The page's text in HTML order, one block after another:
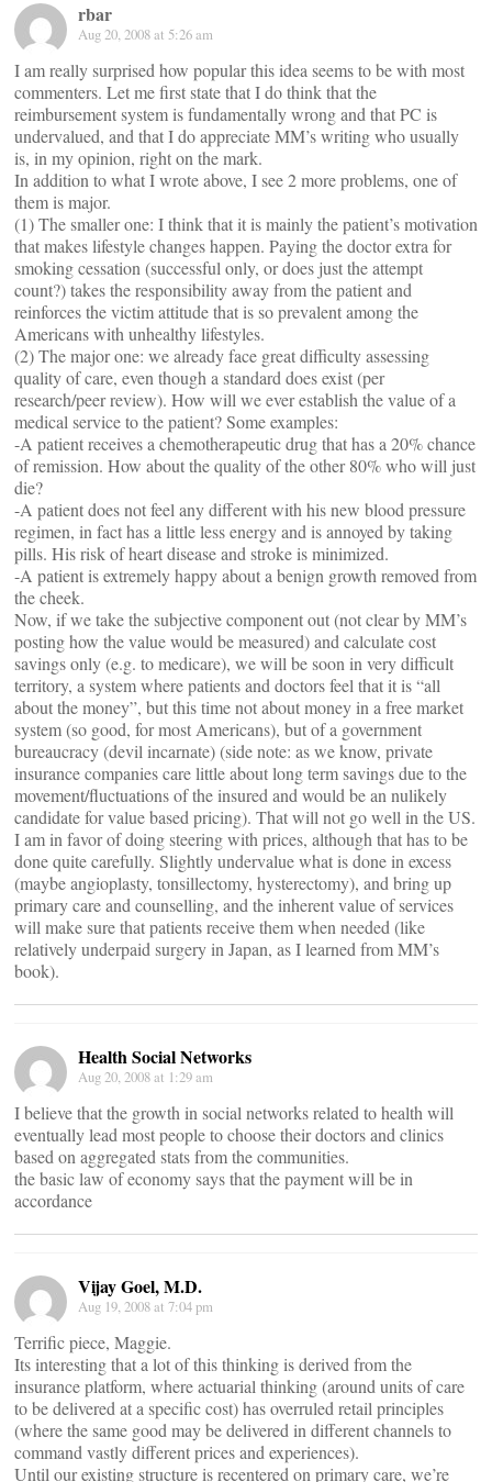
rbar
Aug 20, 2008 at 5:26 am
I am really surprised how popular this idea seems to be with most
commenters. Let me first state that I do think that the
reimbursement system is fundamentally wrong and that PC is
undervalued, and that I do appreciate MM’s writing who usually
is, in my opinion, right on the mark.
In addition to what I wrote above, I see 2 more problems, one of
them is major.
(1) The smaller one: I think that it is mainly the patient’s motivation
that makes lifestyle changes happen. Paying the doctor extra for
smoking cessation (successful only, or does just the attempt
count?) takes the responsibility away from the patient and
reinforces the victim attitude that is so prevalent among the
Americans with unhealthy lifestyles.
(2) The major one: we already face great difficulty assessing
quality of care, even though a standard does exist (per
research/peer review). How will we ever establish the value of a
medical service to the patient? Some examples:
-A patient receives a chemotherapeutic drug that has a 20% chance
of remission. How about the quality of the other 80% who will just
die?
-A patient does not feel any different with his new blood pressure
regimen, in fact has a little less energy and is annoyed by taking
pills. His risk of heart disease and stroke is minimized.
-A patient is extremely happy about a benign growth removed from
the cheek.
Now, if we take the subjective component out (not clear by MM’s
posting how the value would be measured) and calculate cost
savings only (e.g. to medicare), we will be soon in very difficult
territory, a system where patients and doctors feel that it is “all
about the money”, but this time not about money in a free market
system (so good, for most Americans), but of a government
bureaucracy (devil incarnate) (side note: as we know, private
insurance companies care little about long term savings due to the
movement/fluctuations of the insured and would be an nulikely
candidate for value based pricing). That will not go well in the US.
I am in favor of doing steering with prices, although that has to be
done quite carefully. Slightly undervalue what is done in excess
(maybe angioplasty, tonsillectomy, hysterectomy), and bring up
primary care and counselling, and the inherent value of services
will make sure that patients receive them when needed (like
relatively underpaid surgery in Japan, as I learned from MM’s
book).
Health Social Networks
Aug 20, 2008 at 1:29 am
I believe that the growth in social networks related to health will
eventually lead most people to choose their doctors and clinics
based on aggregated stats from the communities.
the basic law of economy says that the payment will be in
accordance
Vijay Goel, M.D.
Aug 19, 2008 at 7:04 pm
Terrific piece, Maggie.
Its interesting that a lot of this thinking is derived from the
insurance platform, where actuarial thinking (around units of care
to be delivered at a specific cost) has overruled retail principles
(where the same good may be delivered in different channels to
command vastly different prices and experiences).
Until our existing structure is recentered on primary care, we’re